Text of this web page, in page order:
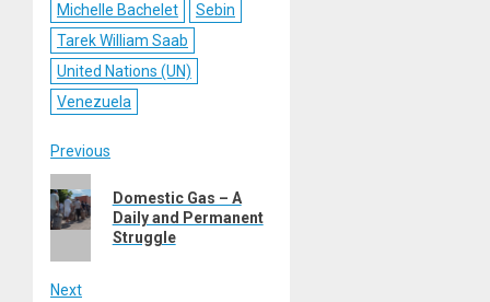
Michelle Bachelet
Sebin
Tarek William Saab
United Nations (UN)
Venezuela
Post
navigation
Previous
Previous
post:
Domestic Gas – A
Daily and Permanent
Struggle
Next